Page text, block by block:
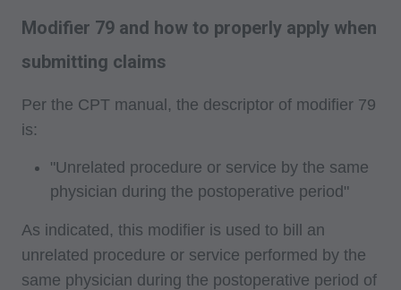
Modifier 79 and how to properly apply when
submitting claims
Per the CPT manual, the descriptor of modifier 79
is:
"Unrelated procedure or service by the same
physician during the postoperative period"
As indicated, this modifier is used to bill an
unrelated procedure or service performed by the
same physician during the postoperative period of